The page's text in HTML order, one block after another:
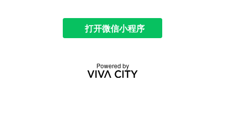
打开微信小程序
Powered by